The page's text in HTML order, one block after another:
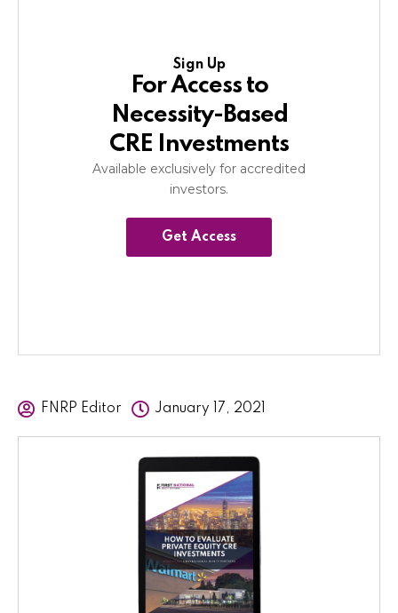
Sign Up
For Access to
Necessity-Based
CRE Investments
Available exclusively for accredited
investors.
Get Access
FNRP Editor January 17, 2021